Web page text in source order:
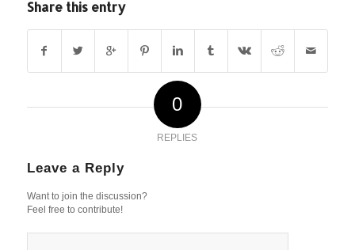
Share this entry
0
REPLIES
Leave a Reply
Want to join the discussion?
Feel free to contribute!